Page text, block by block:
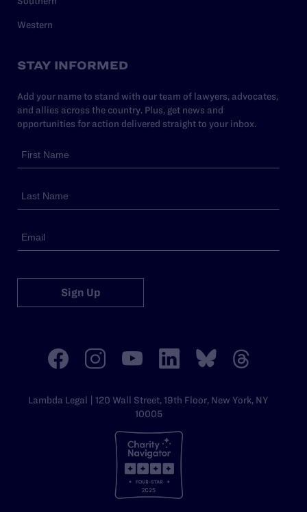
Western
STAY INFORMED
Add your name to stand with our team of lawyers, advocates,
and allies across the country. Plus, get news and
opportunities for action delivered straight to your inbox.
Sign Up
Lambda Legal | 120 Wall Street, 19th Floor, New York, NY
10005